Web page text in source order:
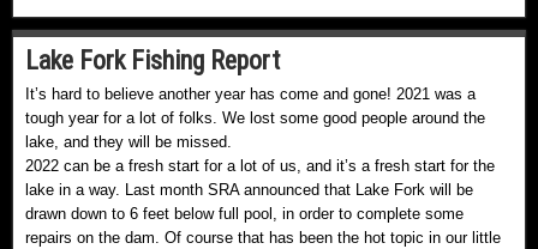
Lake Fork Fishing Report
It’s hard to believe another year has come and gone! 2021 was a
tough year for a lot of folks. We lost some good people around the
lake, and they will be missed.
2022 can be a fresh start for a lot of us, and it’s a fresh start for the
lake in a way. Last month SRA announced that Lake Fork will be
drawn down to 6 feet below full pool, in order to complete some
repairs on the dam. Of course that has been the hot topic in our little